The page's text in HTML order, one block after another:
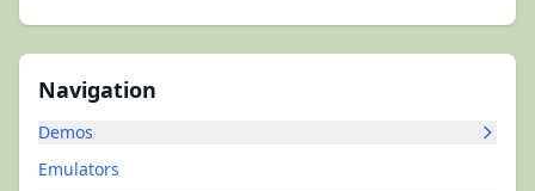
Navigation
Demos
Emulators